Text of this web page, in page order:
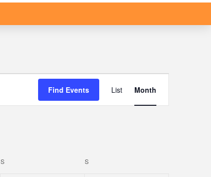
Find Events
Event
Views
List Month
S S